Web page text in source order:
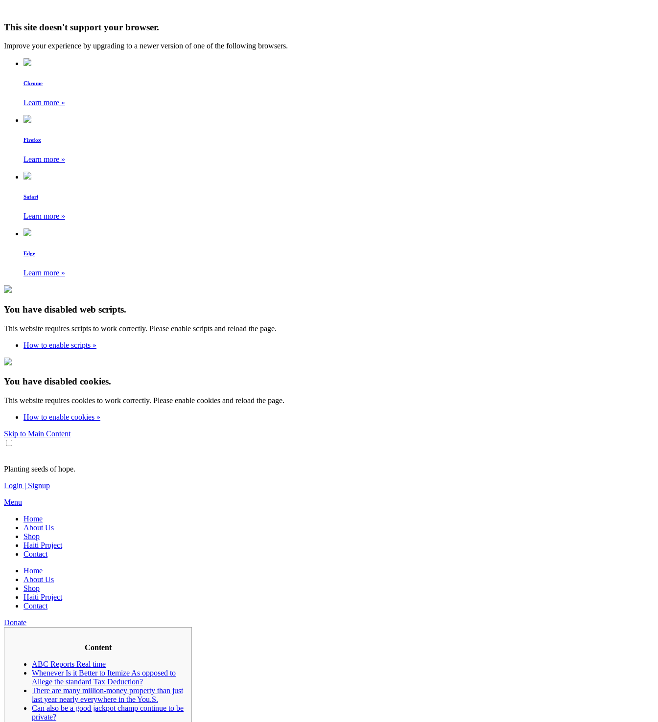
This site doesn't support your browser.
Improve your experience by upgrading to a newer version of one of the following browsers.
Chrome
Learn more »
Firefox
Learn more »
Safari
Learn more »
Edge
Learn more »
You have disabled web scripts.
This website requires scripts to work correctly. Please enable scripts and reload the page.
How to enable scripts »
You have disabled cookies.
This website requires cookies to work correctly. Please enable cookies and reload the page.
How to enable cookies »
Skip to Main Content
Planting seeds of hope.
Login | Signup
Menu
Home
About Us
Shop
Haiti Project
Contact
Home
About Us
Shop
Haiti Project
Contact
Donate
Content
ABC Reports Real time
Whenever Is it Better to Itemize As opposed to
Allege the standard Tax Deduction?
There are many million-money property than just
last year nearly everywhere in the You.S.
Can also be a good jackpot champ continue to be
private?